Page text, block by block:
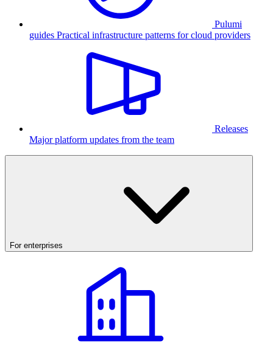
Pulumi
guides Practical infrastructure patterns for cloud providers
Releases
Major platform updates from the team
For enterprises